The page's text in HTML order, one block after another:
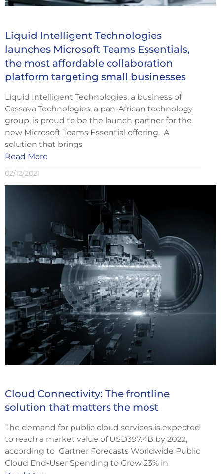
Liquid Intelligent Technologies
launches Microsoft Teams Essentials,
the most affordable collaboration
platform targeting small businesses
Liquid Intelligent Technologies, a business of
Cassava Technologies, a pan-African technology
group, is proud to be the launch partner for the
new Microsoft Teams Essential offering. A
solution that brings
Read More
02/12/2021
Cloud Connectivity: The frontline
solution that matters the most
The demand for public cloud services is expected
to reach a market value of USD397.4B by 2022,
according to Gartner Forecasts Worldwide Public
Cloud End-User Spending to Grow 23% in